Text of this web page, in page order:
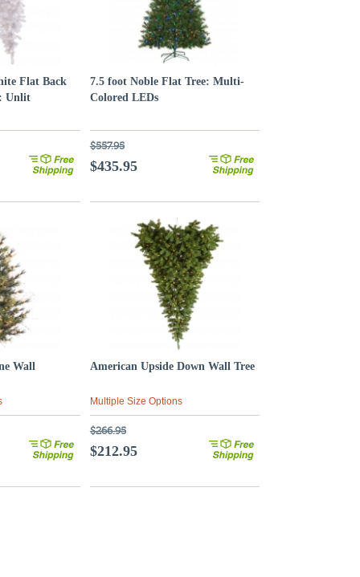
Flat Back
Unlit
7.5 foot Noble Flat Tree: Multi-
Colored LEDs
$557.95
$435.95
Wall
American Upside Down Wall Tree
Multiple Size Options
$266.95
$212.95